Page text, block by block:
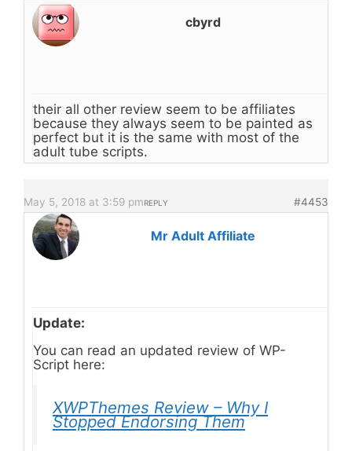
cbyrd
their all other review seem to be affiliates
because they always seem to be painted as
perfect but it is the same with most of the
adult tube scripts.
May 5, 2018 at 3:59 pm #4453
REPLY
Mr Adult Affiliate
Update:
You can read an updated review of WP-
Script here:
XWPThemes Review – Why I
Stopped Endorsing Them